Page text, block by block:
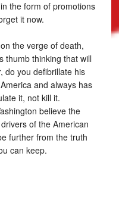
the form of promotions
it now.
the verge of death,
thumb thinking that will
do you defibrillate his
and always has
it, not kill it.
believe the
of the American
further from the truth
can keep.